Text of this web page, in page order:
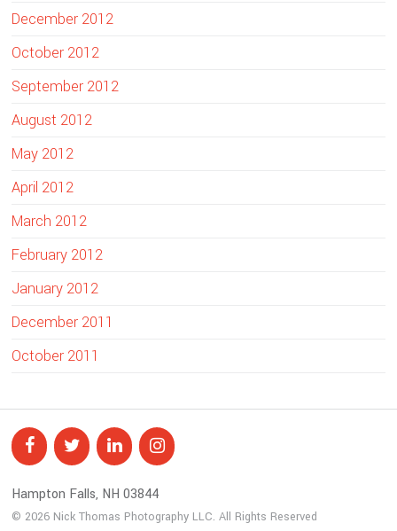
December 2012
October 2012
September 2012
August 2012
May 2012
April 2012
March 2012
February 2012
January 2012
December 2011
October 2011
Hampton Falls, NH 03844
© 2026 Nick Thomas Photography LLC. All Rights Reserved